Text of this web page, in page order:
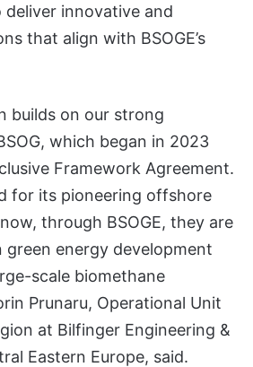
innovative and
that align with BSOGE’s
builds on our strong
which began in 2023
Framework Agreement.
for its pioneering offshore
through BSOGE, they are
green energy development
scale biomethane
Prunaru, Operational Unit
at Bilfinger Engineering &
Eastern Europe, said.